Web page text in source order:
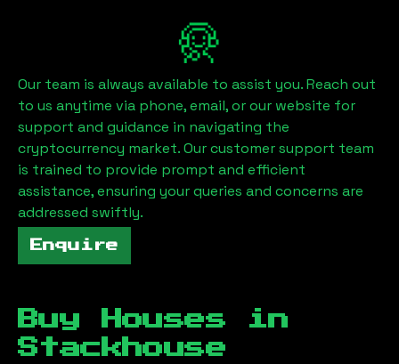
Our team is always available to assist you. Reach out
to us anytime via phone, email, or our website for
support and guidance in navigating the
cryptocurrency market. Our customer support team
is trained to provide prompt and efficient
assistance, ensuring your queries and concerns are
addressed swiftly.
Enquire
Buy Houses in
Stackhouse